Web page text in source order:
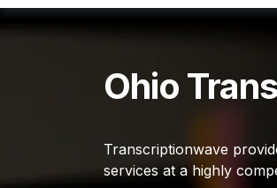
Ohio
Transcriptionwave
services at a highly